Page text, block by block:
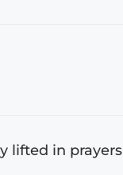
lifted in prayers